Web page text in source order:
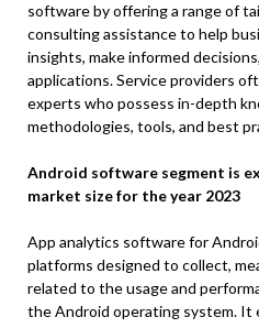
software by offering a range of
consulting assistance to help
insights, make informed
applications. Service providers
experts who possess in-depth
methodologies, tools, and best
Android software segment is
market size for the year 2023
App analytics software for
platforms designed to collect,
related to the usage and
the Android operating system. It